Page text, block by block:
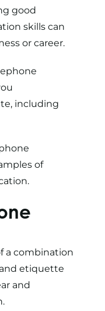
good
skills can
or career.
including
of
a combination
etiquette
and